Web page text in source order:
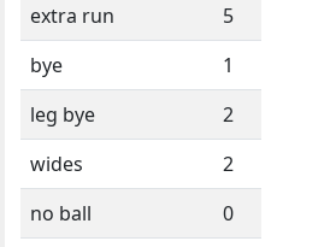
extra run
5
bye
1
leg bye
2
wides
2
no ball
0